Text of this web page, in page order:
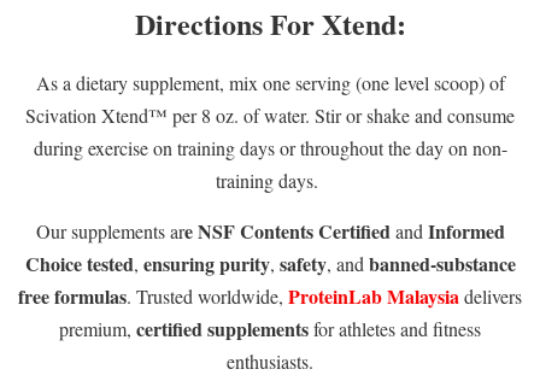
Directions For Xtend:
As a dietary supplement, mix one serving (one level scoop) of
Scivation Xtend™ per 8 oz. of water. Stir or shake and consume
during exercise on training days or throughout the day on non-
training days.
Our supplements are NSF Contents Certified and Informed
Choice tested, ensuring purity, safety, and banned-substance
free formulas. Trusted worldwide, ProteinLab Malaysia delivers
premium, certified supplementsfor athletes and fitness
enthusiasts.